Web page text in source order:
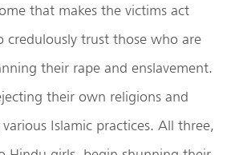
that makes the victims act
credulously trust those who are
their rape and enslavement.
their own religions and
Islamic practices. All three,